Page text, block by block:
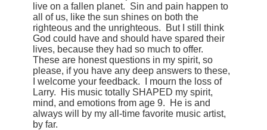
live on a fallen planet. Sin and pain happen to
all of us, like the sun shines on both the
righteous and the unrighteous. But I still think
God could have and should have spared their
lives, because they had so much to offer.
These are honest questions in my spirit, so
please, if you have any deep answers to these,
I welcome your feedback. I mourn the loss of
Larry. His music totally SHAPED my spirit,
mind, and emotions from age 9. He is and
always will by my all-time favorite music artist,
by far.